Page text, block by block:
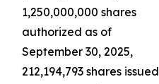
1,250,000,000 shares
authorized as of
September 30, 2025,
212,194,793 shares issued